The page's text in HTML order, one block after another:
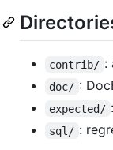
contrib/ :
doc/ :
expected/
sql/ :